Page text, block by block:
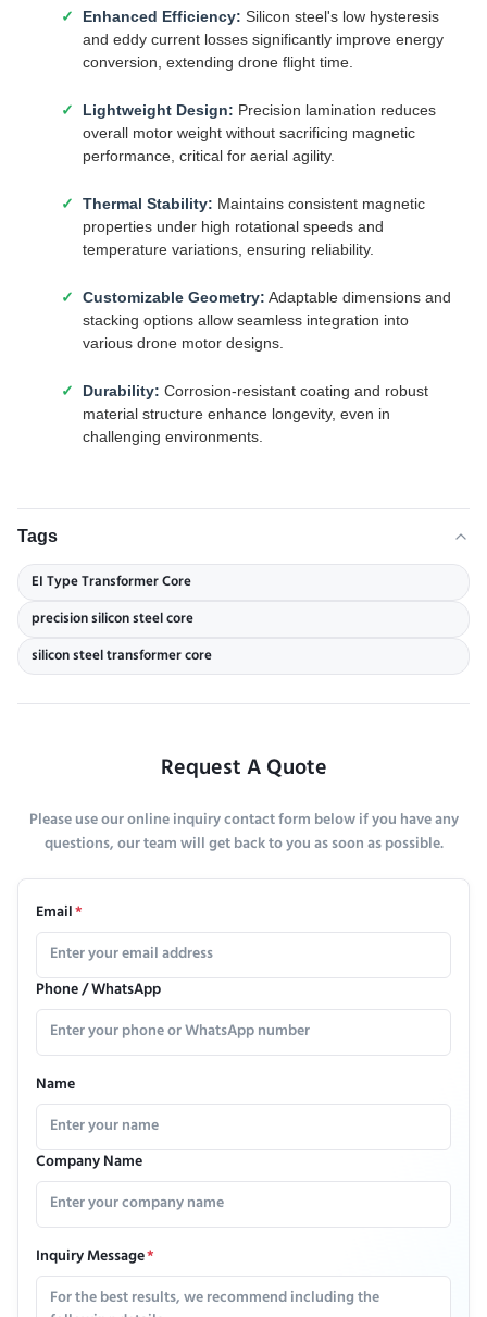
Enhanced Efficiency: Silicon steel's low hysteresis
and eddy current losses significantly improve energy
conversion, extending drone flight time.
Lightweight Design: Precision lamination reduces
overall motor weight without sacrificing magnetic
performance, critical for aerial agility.
Thermal Stability: Maintains consistent magnetic
properties under high rotational speeds and
temperature variations, ensuring reliability.
Customizable Geometry: Adaptable dimensions and
stacking options allow seamless integration into
various drone motor designs.
Durability: Corrosion-resistant coating and robust
material structure enhance longevity, even in
challenging environments.
Tags
EI Type Transformer Core
precision silicon steel core
silicon steel transformer core
Request A Quote
Please use our online inquiry contact form below if you have any
questions, our team will get back to you as soon as possible.
Email*
Phone / WhatsApp
Name
Company Name
Inquiry Message*